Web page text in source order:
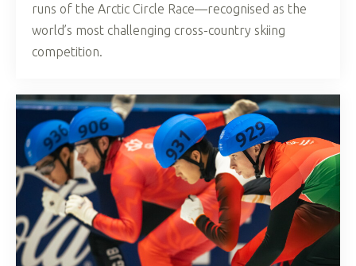
runs of the Arctic Circle Race—recognised as the
world’s most challenging cross-country skiing
competition.